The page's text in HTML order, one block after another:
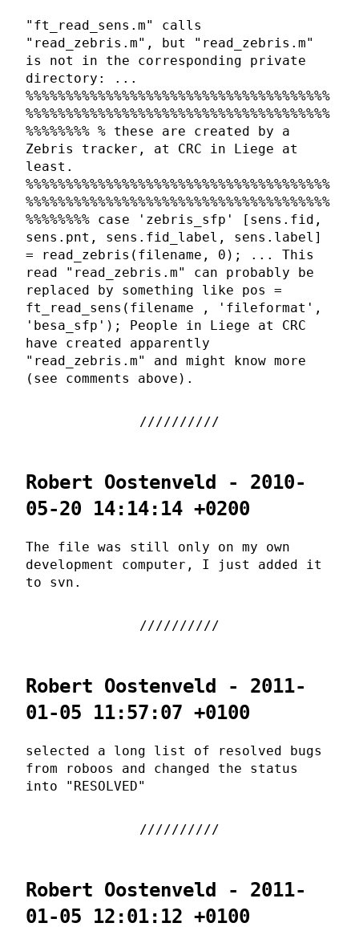
"ft_read_sens.m" calls
"read_zebris.m", but "read_zebris.m"
is not in the corresponding private
directory: ...
%%%%%%%%%%%%%%%%%%%%%%%%%%%%%%%%%%%%%%
%%%%%%%%%%%%%%%%%%%%%%%%%%%%%%%%%%%%%%
%%%%%%%% % these are created by a
Zebris tracker, at CRC in Liege at
least.
%%%%%%%%%%%%%%%%%%%%%%%%%%%%%%%%%%%%%%
%%%%%%%%%%%%%%%%%%%%%%%%%%%%%%%%%%%%%%
%%%%%%%% case 'zebris_sfp' [sens.fid,
sens.pnt, sens.fid_label, sens.label]
= read_zebris(filename, 0); ... This
read "read_zebris.m" can probably be
replaced by something like pos =
ft_read_sens(filename , 'fileformat',
'besa_sfp'); People in Liege at CRC
have created apparently
"read_zebris.m" and might know more
(see comments above).
Robert Oostenveld - 2010-
05-20 14:14:14 +0200
The file was still only on my own
development computer, I just added it
to svn.
Robert Oostenveld - 2011-
01-05 11:57:07 +0100
selected a long list of resolved bugs
from roboos and changed the status
into "RESOLVED"
Robert Oostenveld - 2011-
01-05 12:01:12 +0100